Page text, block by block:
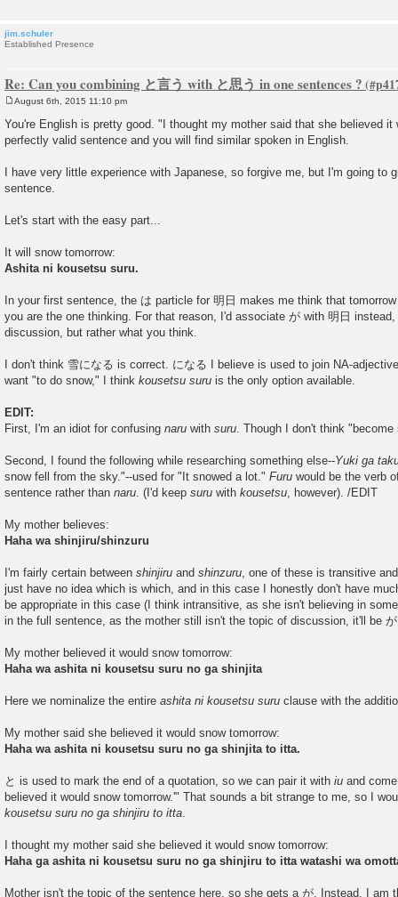
jim.schuler
Established Presence
Re: Can you combining と言う with と思う in one sentences ?
s
t
August 6th, 2015 11:10 pm
You're English is pretty good. "I thought my mother said that she believed it
perfectly valid sentence and you will find similar spoken in English.
I have very little experience with Japanese, so forgive me, but I'm going to
sentence.
Let's start with the easy part...
It will snow tomorrow:
Ashita ni kousetsu suru.
In your first sentence, the は particle for 明日 makes me think that
you are the one thinking. For that reason, I'd associate が with 明日
discussion, but rather what you think.
I don't think 雪になる is correct. になる I believe is used to join NA-
want "to do snow," I think kousetsu suru is the only option available.
EDIT:
First, I'm an idiot for confusing naru with suru. Though I don't think
Second, I found the following while researching something else--Yuki ga
snow fell from the sky."--used for "It snowed a lot." Furu would be the verb
sentence rather than naru. (I'd keep suru with kousetsu, however). /EDIT
My mother believes:
Haha wa shinjiru/shinzuru
I'm fairly certain between shinjiru and shinzuru, one of these is transitive
just have no idea which is which, and in this case I honestly don't have
be appropriate in this case (I think intransitive, as she isn't believing in
in the full sentence, as the mother still isn't the topic of discussion, it'll be
My mother believed it would snow tomorrow:
Haha wa ashita ni kousetsu suru no ga shinjita
Here we nominalize the entire ashita ni kousetsu suru clause with the
My mother said she believed it would snow tomorrow:
Haha wa ashita ni kousetsu suru no ga shinjita to itta.
と is used to mark the end of a quotation, so we can pair it with iu and
believed it would snow tomorrow.'" That sounds a bit strange to me, so I
kousetsu suru no ga shinjiru to itta.
I thought my mother said she believed it would snow tomorrow:
Haha ga ashita ni kousetsu suru no ga shinjiru to itta watashi wa
Mother isn't the topic of the sentence here, so she gets a が. Instead, I am